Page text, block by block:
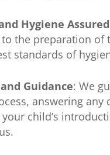
Hygiene Assured
the preparation of
standards of
Guidance: We
answering any
child’s